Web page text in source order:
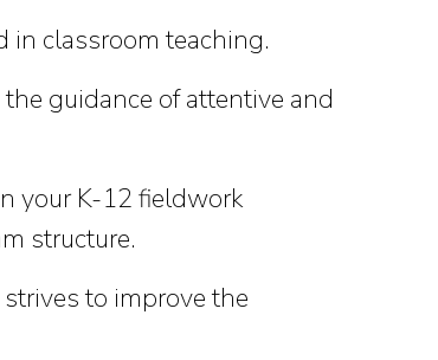
in classroom teaching.
guidance of attentive and
your K-12 fieldwork
structure.
to improve the